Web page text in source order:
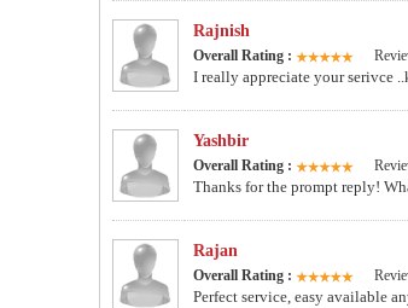
Rajnish
Overall Rating :
I really appreciate your serivce
Yashbir
Overall Rating :
Thanks for the prompt reply!
Rajan
Overall Rating :
Perfect service, easy available